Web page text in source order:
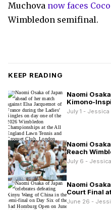
Muchova now faces
Wimbledon semifinal.
KEEP READING
Naomi
Kimono-
July 1 - Jessica
Naomi
Reach
July 6 -
Naomi
Court Final
June 26 -